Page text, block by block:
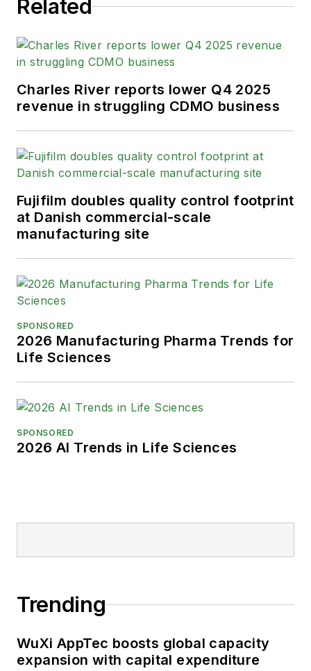
Related
Charles River reports lower Q4 2025
revenue in struggling CDMO business
Fujifilm doubles quality control footprint
at Danish commercial-scale
manufacturing site
SPONSORED
2026 Manufacturing Pharma Trends for
Life Sciences
SPONSORED
2026 AI Trends in Life Sciences
Trending
WuXi AppTec boosts global capacity
expansion with capital expenditure